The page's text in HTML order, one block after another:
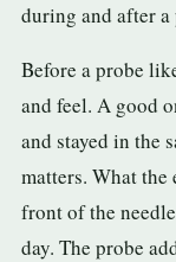
during and after
Before a probe
and feel. A good
and stayed in the
matters. What the
front of the
day. The probe